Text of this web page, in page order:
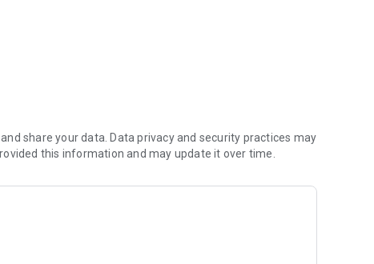
Instantly create customers, log job notes, and
dashboard while driving (compatible with Android Auto).
upcoming jobs, and dispatch tasks without
organizes text messages, job history, and
share your data. Data privacy and security practices may
this information and may update it over time.